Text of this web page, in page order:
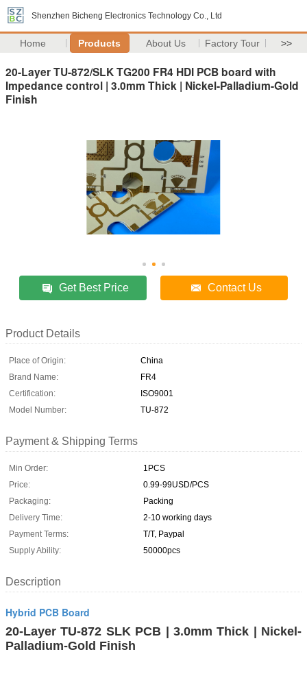
Shenzhen Bicheng Electronics Technology Co., Ltd
Home Products About Us Factory Tour >>
20-Layer TU-872/SLK TG200 FR4 HDI PCB board with
Impedance control | 3.0mm Thick | Nickel-Palladium-Gold
Finish
Get Best Price Contact Us
Product Details
Place of Origin:
China
Brand Name:
FR4
Certification:
ISO9001
Model Number:
TU-872
Payment & Shipping Terms
Min Order:
1PCS
Price:
0.99-99USD/PCS
Packaging:
Packing
Delivery Time:
2-10 working days
Payment Terms:
T/T, Paypal
Supply Ability:
50000pcs
Description
Hybrid PCB Board
20-Layer TU-872 SLK PCB | 3.0mm Thick | Nickel-
Palladium-Gold Finish